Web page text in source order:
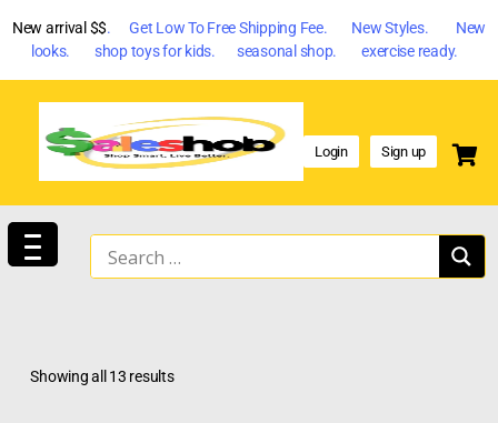
New arrival $$. Get Low To Free Shipping Fee. New Styles. New
looks. shop toys for kids. seasonal shop. exercise ready.
Login Sign up
Showing all 13 results